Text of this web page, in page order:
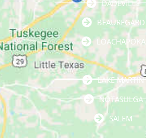
DADEVILLE
BEAUREGARD
LOACHAPOKA
LAKE MARTIN
NOTASULGA
SALEM